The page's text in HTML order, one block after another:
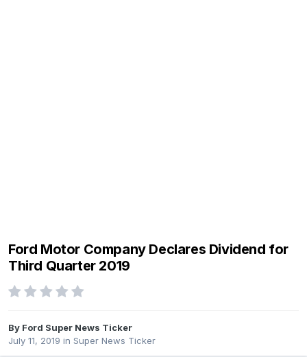
Ford Motor Company Declares Dividend for
Third Quarter 2019
By Ford Super News Ticker
July 11, 2019 in Super News Ticker